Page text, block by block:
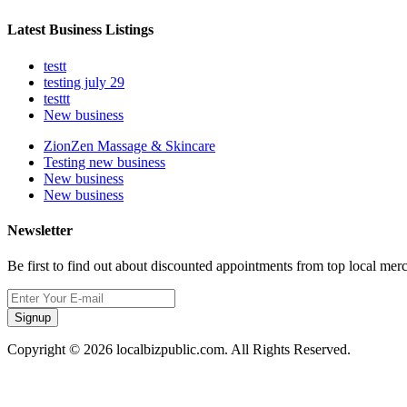
Latest Business Listings
testt
testing july 29
testtt
New business
ZionZen Massage & Skincare
Testing new business
New business
New business
Newsletter
Be first to find out about discounted appointments from top local
Signup
Copyright © 2026 localbizpublic.com. All Rights Reserved.